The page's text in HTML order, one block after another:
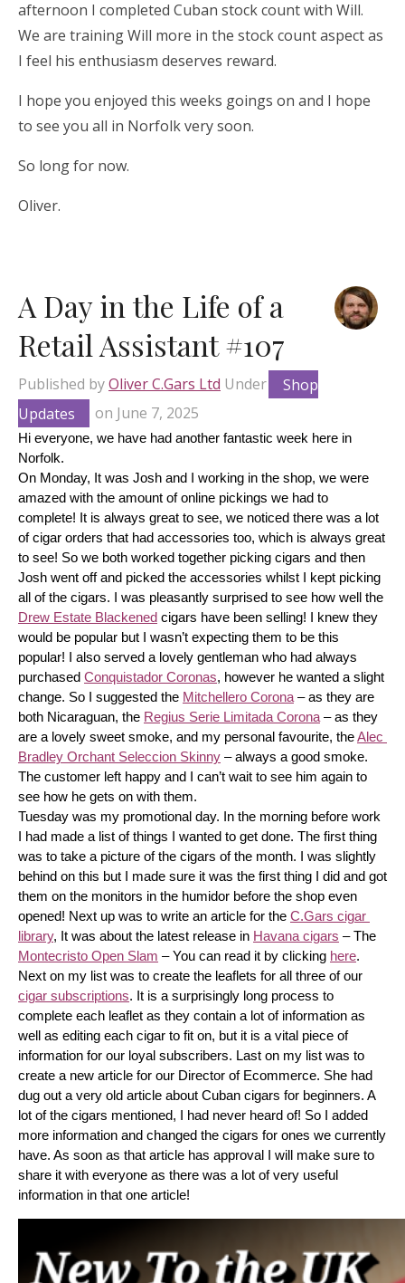
afternoon I completed Cuban stock count with Will.
We are training Will more in the stock count aspect as
I feel his enthusiasm deserves reward.
I hope you enjoyed this weeks goings on and I hope
to see you all in Norfolk very soon.
So long for now.
Oliver.
A Day in the Life of a
Retail Assistant #107
Published byOliver C.Gars Ltd Under
Shop
Updates
on June 7, 2025
Hi everyone, we have had another fantastic week here in
Norfolk.
On Monday, It was Josh and I working in the shop, we were
amazed with the amount of online pickings we had to
complete! It is always great to see, we noticed there was a lot
of cigar orders that had accessories too, which is always great
to see! So we both worked together picking cigars and then
Josh went off and picked the accessories whilst I kept picking
Drew Estate Blackened cigars have been selling! I knew they
would be popular but I wasn’t expecting them to be this
popular! I also served a lovely gentleman who had always
purchased Conquistador Coronas, however he wanted a slight
change. So I suggested the Mitchellero Corona – as they are
both Nicaraguan, the Regius Serie Limitada Corona – as they
are a lovely sweet smoke, and my personal favourite, the Alec
Bradley Orchant Seleccion Skinny – always a good smoke.
The customer left happy and I can’t wait to see him again to
see how he gets on with them.
Tuesday was my promotional day. In the morning before work
I had made a list of things I wanted to get done. The first thing
was to take a picture of the cigars of the month. I was slightly
behind on this but I made sure it was the first thing I did and got
them on the monitors in the humidor before the shop even
opened! Next up was to write an article for the C.Gars cigar
library, It was about the latest release in Havana cigars
Montecristo Open Slam – You can read it by clicking here.
cigar subscriptions. It is a surprisingly long process to
complete each leaflet as they contain a lot of information as
well as editing each cigar to fit on, but it is a vital piece of
information for our loyal subscribers. Last on my list was to
create a new article for our Director of Ecommerce. She had
dug out a very old article about Cuban cigars for beginners. A
lot of the cigars mentioned, I had never heard of! So I added
more information and changed the cigars for ones we currently
have. As soon as that article has approval I will make sure to
share it with everyone as there was a lot of very useful
information in that one article!